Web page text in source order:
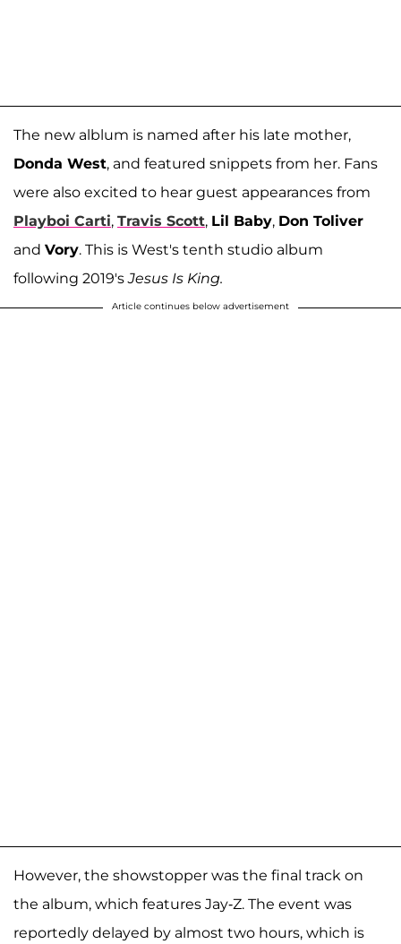
The new alblum is named after his late mother,
Donda West, and featured snippets from her. Fans
were also excited to hear guest appearances from
Playboi Carti, Travis Scott, Lil Baby, Don Toliver
and Vory. This is West's tenth studio album
following 2019'sJesus Is King.
Article continues below advertisement
However, the showstopper was the final track on
the album, which features Jay-Z. The event was
reportedly delayed by almost two hours, which is